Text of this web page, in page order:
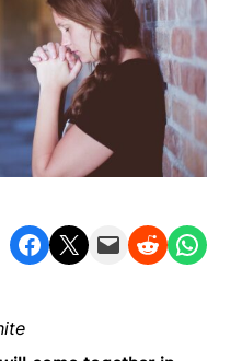
Share on Facebook Share on X Email this Page Share on Reddit Share on WhatsApp